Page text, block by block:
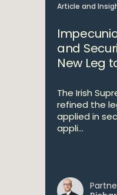
Article and
and
New Leg
The Irish
refined the
applied in
appli...